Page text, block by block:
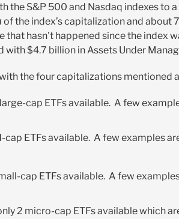
the S&P 500 and Nasdaq indexes to
the index’s capitalization and
that hasn't happened since the index
$4.7 billion in Assets Under
the four capitalizations mentioned
cap ETFs available. A few
ETFs available. A few examples
cap ETFs available. A few examples
2 micro-cap ETFs available which